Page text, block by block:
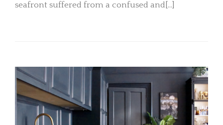
seafront suffered from a confused and[...]